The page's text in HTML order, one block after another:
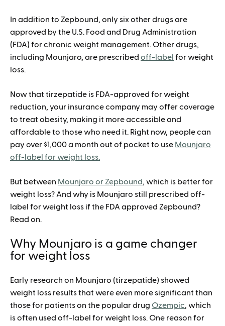
In addition to Zepbound, only six other drugs are
approved by the U.S. Food and Drug Administration
(FDA) for chronic weight management. Other drugs,
including Mounjaro, are prescribed off-label for weight
loss.
Now that tirzepatide is FDA-approved for weight
reduction, your insurance company may offer coverage
to treat obesity, making it more accessible and
affordable to those who need it. Right now, people can
pay over $1,000 a month out of pocket to use Mounjaro
off-label for weight loss.
But between Mounjaro or Zepbound, which is better for
weight loss? And why is Mounjaro still prescribed off-
label for weight loss if the FDA approved Zepbound?
Read on.
Why Mounjaro is a game changer
for weight loss
Early research on Mounjaro (tirzepatide) showed
weight loss results that were even more significant than
those for patients on the popular drug Ozempic, which
is often used off-label for weight loss. One reason for